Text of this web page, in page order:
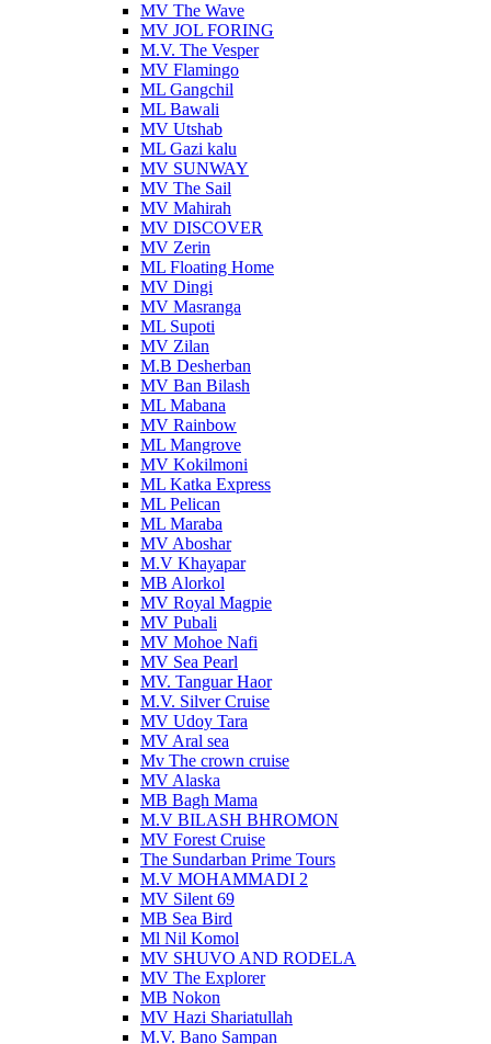
MV The Wave
MV JOL FORING
M.V. The Vesper
MV Flamingo
ML Gangchil
ML Bawali
MV Utshab
ML Gazi kalu
MV SUNWAY
MV The Sail
MV Mahirah
MV DISCOVER
MV Zerin
ML Floating Home
MV Dingi
MV Masranga
ML Supoti
MV Zilan
M.B Desherban
MV Ban Bilash
ML Mabana
MV Rainbow
ML Mangrove
MV Kokilmoni
ML Katka Express
ML Pelican
ML Maraba
MV Aboshar
M.V Khayapar
MB Alorkol
MV Royal Magpie
MV Pubali
MV Mohoe Nafi
MV Sea Pearl
MV. Tanguar Haor
M.V. Silver Cruise
MV Udoy Tara
MV Aral sea
Mv The crown cruise
MV Alaska
MB Bagh Mama
M.V BILASH BHROMON
MV Forest Cruise
The Sundarban Prime Tours
M.V MOHAMMADI 2
MV Silent 69
MB Sea Bird
Ml Nil Komol
MV SHUVO AND RODELA
MV The Explorer
MB Nokon
MV Hazi Shariatullah
M.V. Bano Sampan